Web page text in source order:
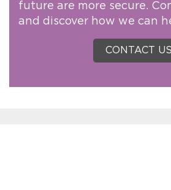
future are more secure.
and discover how we can
CONTACT US